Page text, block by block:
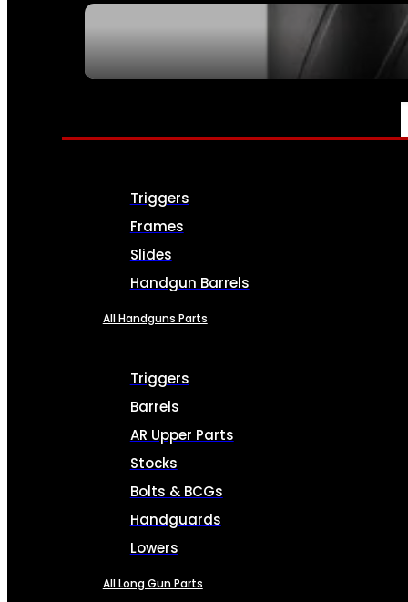
PARTS & ACCESSORIES
Triggers
Frames
Slides
Handgun Barrels
All Handguns Parts
Triggers
Barrels
AR Upper Parts
Stocks
Bolts & BCGs
Handguards
Lowers
All Long Gun Parts